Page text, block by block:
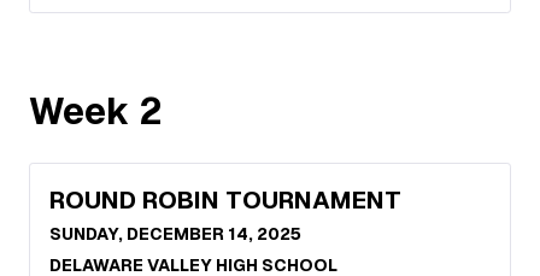
Week 2
ROUND ROBIN TOURNAMENT
SUNDAY, DECEMBER 14, 2025
DELAWARE VALLEY HIGH SCHOOL